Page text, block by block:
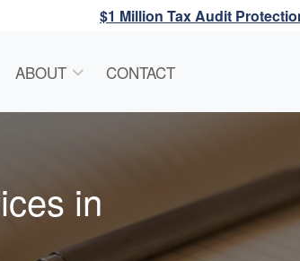
$1 Million Tax Audit
ABOUT CONTACT
in